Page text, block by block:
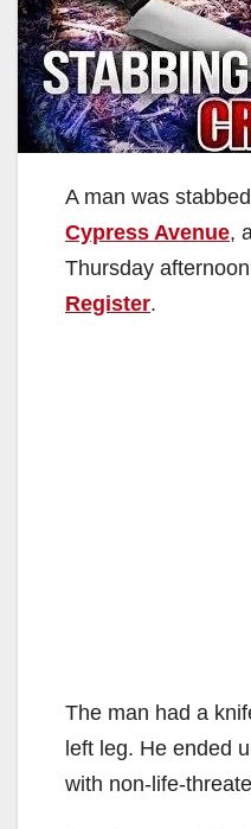
A man was
Cypress Avenue,
Thursday
Register.
The man had a
left leg. He ended
with non-life-